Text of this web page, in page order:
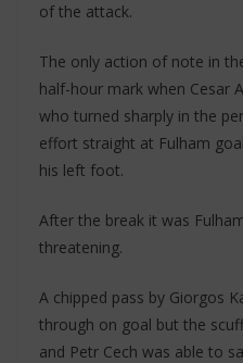
of the attack.
The only action of note in
half-hour mark when Cesar
who turned sharply in the
effort straight at Fulham
his left foot.
After the break it was
threatening.
A chipped pass by Giorgos
through on goal but the
and Petr Cech was able to